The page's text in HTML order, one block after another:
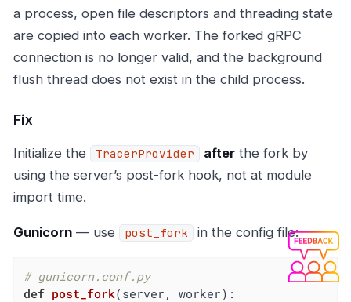
a process, open file descriptors and threading state
are copied into each worker. The forked gRPC
connection is no longer valid, and the background
flush thread does not exist in the child process.
Fix
Initialize the TracerProvider after the fork by
using the server’s post-fork hook, not at module
import time.
Gunicorn — use post_fork in the config file:
# gunicorn.conf.py
def post_fork(server, worker) :